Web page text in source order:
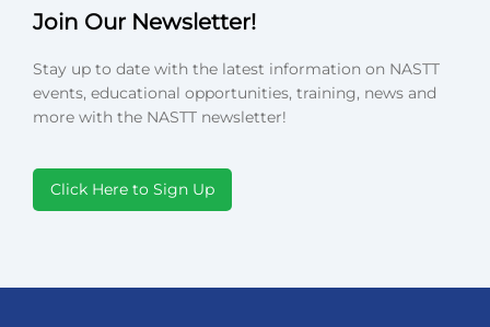
Join Our Newsletter!
Stay up to date with the latest information on NASTT
events, educational opportunities, training, news and
more with the NASTT newsletter!
Click Here to Sign Up